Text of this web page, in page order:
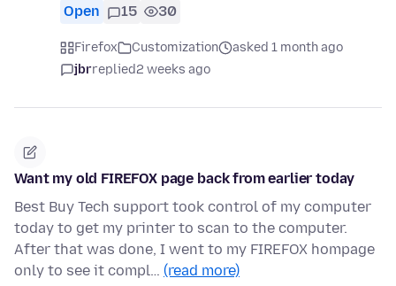
Open 15 30
Firefox Customization
asked 1 month ago
jbrreplied2 weeks ago
Want my old FIREFOX page back from earlier today
Best Buy Tech support took control of my computer
today to get my printer to scan to the computer.
After that was done, I went to my FIREFOX hompage
only to see it compl… (read more)